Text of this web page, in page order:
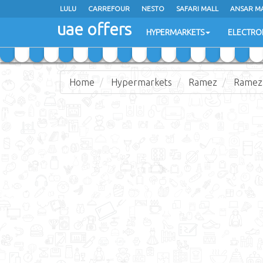
LULU CARREFOUR NESTO SAFARI MALL ANSAR
uae offers HYPERMARKETS
LULU CARREFOUR NESTO SAFARI MALL ANSAR
uae offers HYPERMARKETS
Home Hypermarkets Ramez